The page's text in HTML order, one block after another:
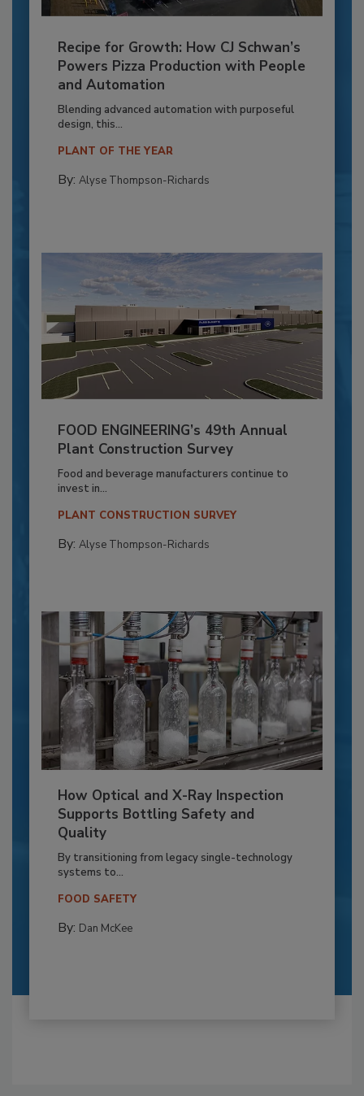
Recipe for Growth: How CJ Schwan’s
Powers Pizza Production with People
and Automation
Blending advanced automation with purposeful
design, this...
PLANT OF THE YEAR
By: Alyse Thompson-Richards
FOOD ENGINEERING’s 49th Annual
Plant Construction Survey
Food and beverage manufacturers continue to
invest in...
PLANT CONSTRUCTION SURVEY
By: Alyse Thompson-Richards
How Optical and X-Ray Inspection
Supports Bottling Safety and
Quality
By transitioning from legacy single-technology
systems to...
FOOD SAFETY
By: Dan McKee